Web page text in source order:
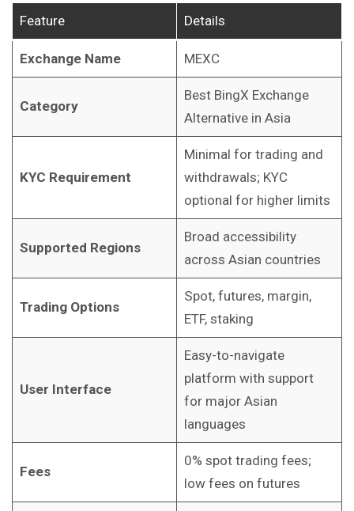
Feature Details
Exchange Name MEXC
Category
Best BingX Exchange
Alternative in Asia
KYC Requirement
Minimal for trading and
withdrawals; KYC
optional for higher limits
Supported Regions
Broad accessibility
across Asian countries
Trading Options
Spot, futures, margin,
ETF, staking
User Interface
Easy-to-navigate
platform with support
for major Asian
languages
Fees
0% spot trading fees;
low fees on futures